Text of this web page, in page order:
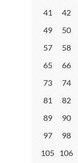
41
42
49
50
57
58
65
66
73
74
81
82
89
90
97
98
105 106